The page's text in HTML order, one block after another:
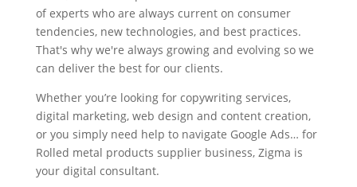
of experts who are always current on consumer
tendencies, new technologies, and best practices.
That's why we're always growing and evolving so we
can deliver the best for our clients.
Whether you’re looking for copywriting services,
digital marketing, web design and content creation,
or you simply need help to navigate Google Ads… for
Rolled metal products supplier business, Zigma is
your digital consultant.